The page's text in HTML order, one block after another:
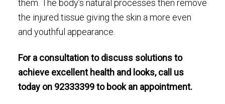
them. The body’s natural processes then remove
the injured tissue giving the skin a more even
and youthful appearance.
For a consultation to discuss solutions to
achieve excellent health and looks, call us
today on 92333399 to book an appointment.